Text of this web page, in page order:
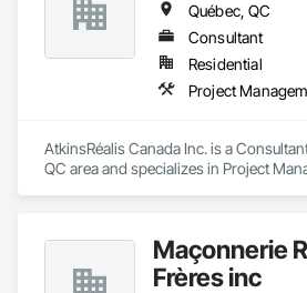
Québec, QC
Consultant
Residential
AtkinsRéalis Canada Inc. is a
QC area and specializes in Project
Maçonnerie
Frères inc